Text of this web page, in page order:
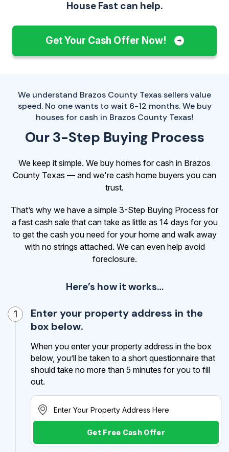
House Fast can help.
Get Your Cash Offer Now!
We understand Brazos County Texas sellers value
speed. No one wants to wait 6-12 months. We buy
houses for cash in Brazos County Texas!
Our 3-Step Buying Process
We keep it simple. We buy homes for cash in Brazos
County Texas — and we're cash home buyers you can
trust.
That’s why we have a simple 3-Step Buying Process for
a fast cash sale that can take as little as 14 days for you
to get the cash you need for your home and walk away
with no strings attached. We can even help avoid
foreclosure.
Here’s how it works…
1
Enter your property address in the
box below.
When you enter your property address in the box
below, you’ll be taken to a short questionnaire that
should take no more than 5 minutes for you to fill
out.
Get Free Cash Offer